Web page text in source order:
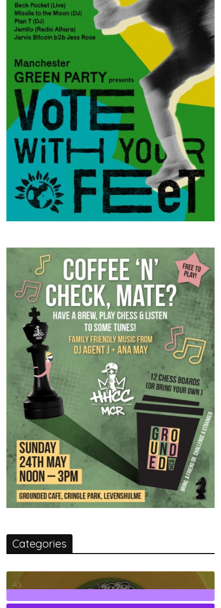
Categories
45
7Posts